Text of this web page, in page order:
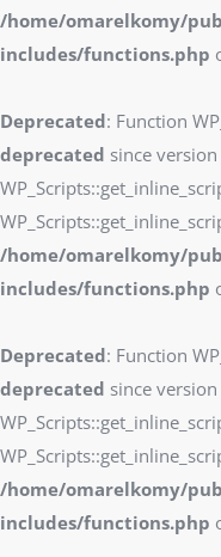
/home/omarelkomy/
includes/functions.php
Deprecated: Function
deprecated since
/home/omarelkomy/
includes/functions.php
Deprecated: Function
deprecated since
/home/omarelkomy/
includes/functions.php